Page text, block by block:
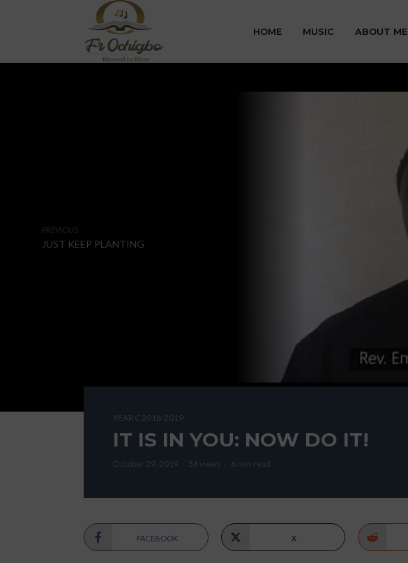
HOME MUSIC ABOUT ME
JUST KEEP PLANTING
YEAR C 2018-2019
IT IS IN YOU: NOW DO IT!
October 29, 2019 36 views 6 min read
FACEBOOK X